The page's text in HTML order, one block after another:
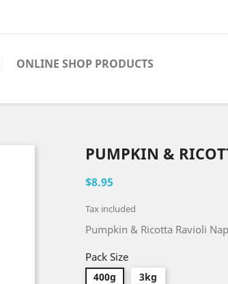
ONLINE SHOP PRODUCTS
PUMPKIN &
$8.95
Tax included
Pumpkin & Ricotta Ravioli
Pack Size
400g 3kg